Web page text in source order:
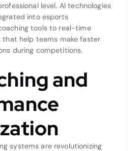
level. AI technologies
into esports
tools to real-time
help teams make faster
during competitions.
and
systems are revolutionizing